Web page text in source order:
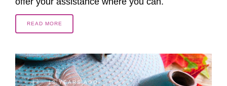
READ MORE
13 YEARS AGO